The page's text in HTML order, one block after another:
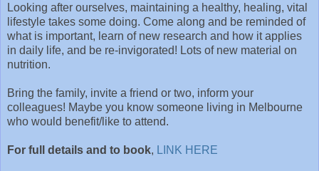
Looking after ourselves, maintaining a healthy, healing, vital
lifestyle takes some doing. Come along and be reminded of
what is important, learn of new research and how it applies
in daily life, and be re-invigorated! Lots of new material on
nutrition.
Bring the family, invite a friend or two, inform your
colleagues! Maybe you know someone living in Melbourne
who would benefit/like to attend.
For full details and to book, LINK HERE